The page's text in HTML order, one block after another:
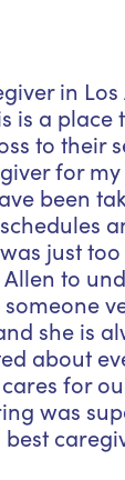
in
is a place
to their
for
been
just
to
she is
about
for
was